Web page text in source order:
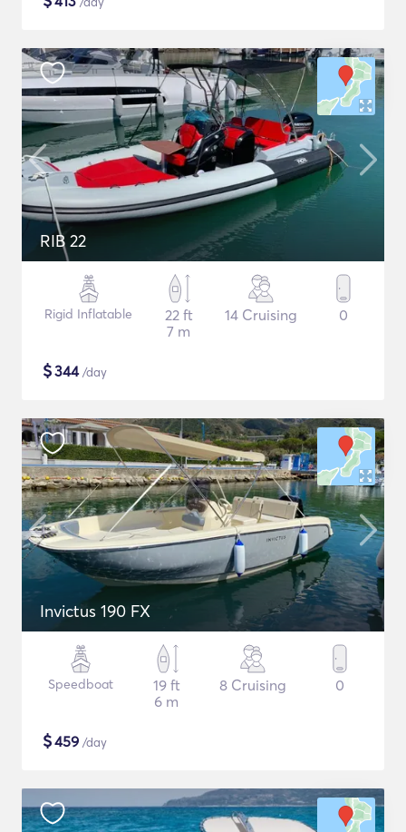
RIB 22
Rigid Inflatable
22 ft
7 m
14 Cruising 0
$344/day
Invictus 190 FX
Speedboat
19 ft
6 m
8 Cruising 0
$459 /day